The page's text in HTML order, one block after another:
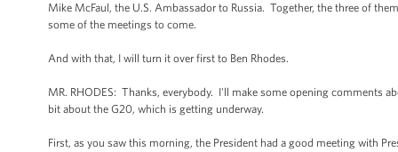
Mike McFaul, the U.S. Ambassador to Russia. Together, the three of
some of the meetings to come.
And with that, I will turn it over first to Ben Rhodes.
MR. RHODES: Thanks, everybody. I'll make some opening comments
bit about the G20, which is getting underway.
First, as you saw this morning, the President had a good meeting with